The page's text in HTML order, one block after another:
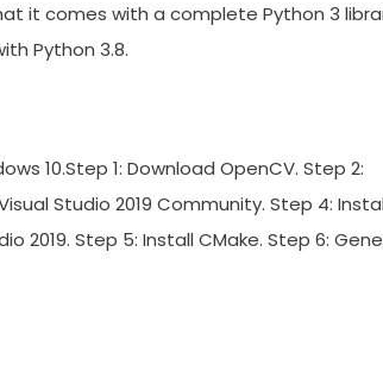
it comes with a complete Python 3
Python 3.8.
10.Step 1: Download OpenCV. Step 2:
Studio 2019 Community. Step 4:
2019. Step 5: Install CMake. Step 6: